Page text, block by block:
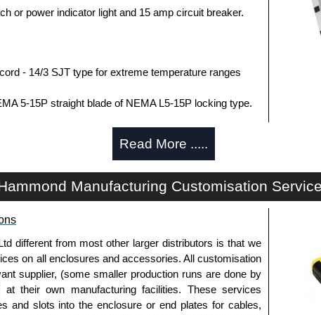
or power indicator light and 15 amp circuit breaker.
- 14/3 SJT type for extreme temperature ranges
5-15P straight blade of NEMA L5-15P locking type.
schedule purchases within the USA.
75,000 amps of single pulse transient current.
of 500V in all three modes (L-N, L-G, N-G).
of 5kA.
guards against transients from the equipment on
Read More .....
Manufacturing Customisation
different from most other larger distributors is that we
on all enclosures and accessories. All customisation
supplier, (some smaller production runs are done by
at their own manufacturing facilities. These services
and slots into the enclosure or end plates for cables,